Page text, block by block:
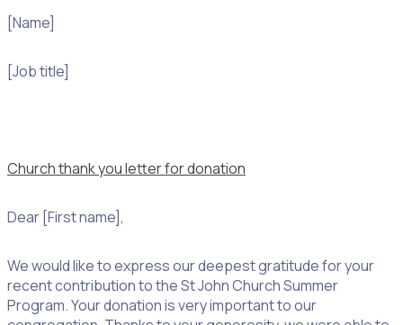
[Name]
[Job title]
Church thank you letter for donation
Dear [First name],
We would like to express our deepest gratitude for your
recent contribution to the St John Church Summer
Program. Your donation is very important to our